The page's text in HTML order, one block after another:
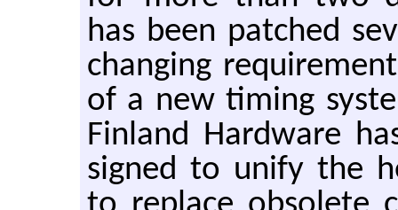
has been patched
chang­ing
of a new tim­ing
Fin­land Hard­ware
signed to unify the